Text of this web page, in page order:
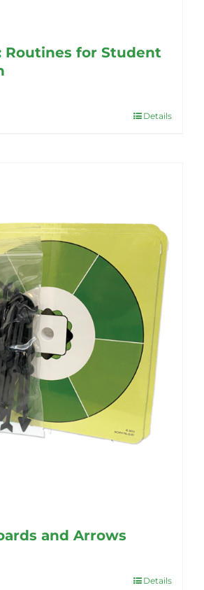
Routines for Student
Details
and Arrows
Details